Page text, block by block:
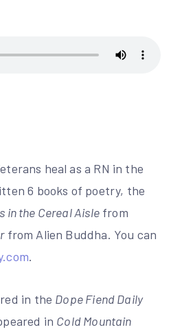
heal as a RN in the
6 books of poetry, the
in the Cereal Aislefrom
from Alien Buddha. You can
.
in the Dope Fiend Daily
in Cold Mountain